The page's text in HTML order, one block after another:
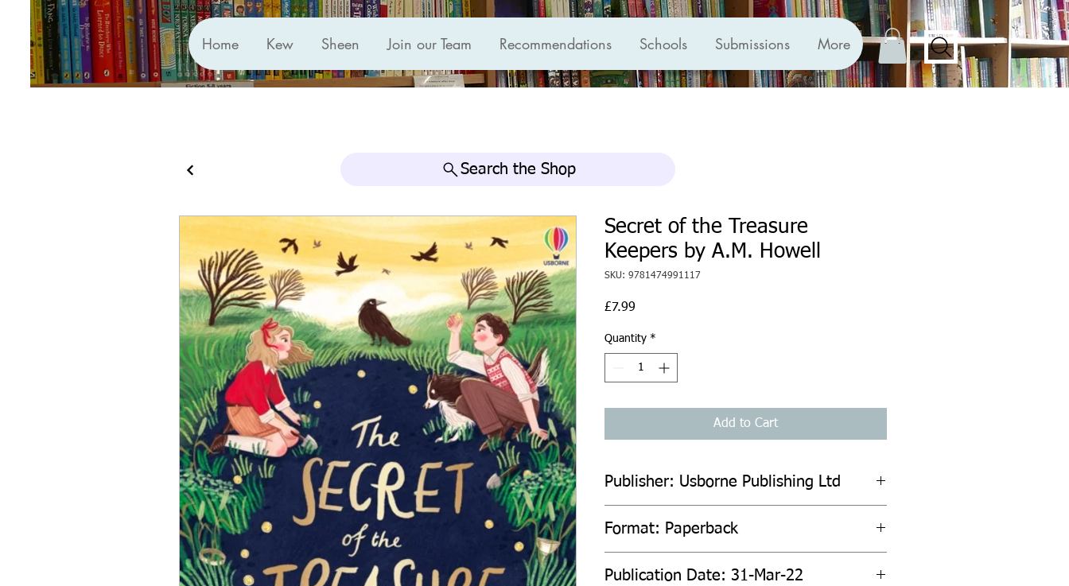
Home Kew Sheen Join our Team Recommendations Schools Submissions More
Search the Shop
Secret of the Treasure
Keepers by A.M. Howell
SKU: 9781474991117
£7.99
Quantity *
Add to Cart
Publisher: Usborne Publishing Ltd
Format: Paperback
Publication Date: 31-Mar-22